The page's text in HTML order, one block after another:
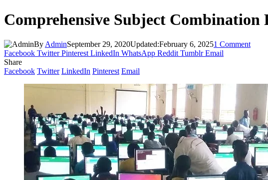
Comprehensive Subject Combination
By AdminSeptember 29, 2020Updated:February 6, 20251 Comment
Facebook Twitter Pinterest LinkedIn WhatsApp Reddit Tumblr Email
Share
Facebook Twitter LinkedIn Pinterest Email